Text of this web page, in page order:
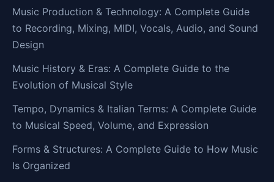
Music Production & Technology: A Complete Guide
to Recording, Mixing, MIDI, Vocals, Audio, and Sound
Design
Music History & Eras: A Complete Guide to the
Evolution of Musical Style
Tempo, Dynamics & Italian Terms: A Complete Guide
to Musical Speed, Volume, and Expression
Forms & Structures: A Complete Guide to How Music
Is Organized